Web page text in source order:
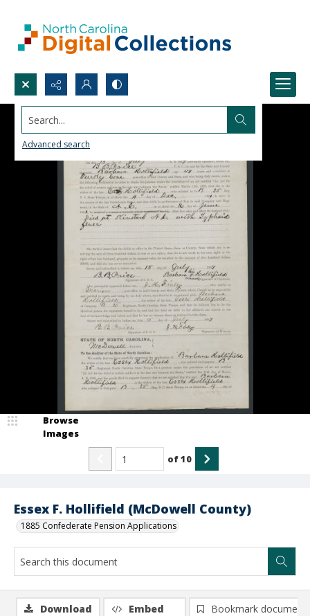
Search...
Advanced search
Essex F. Hollifield (McDowell County)
1885 Confederate Pension Applications
Browse
Images
of10
Download Embed
Bookmark document